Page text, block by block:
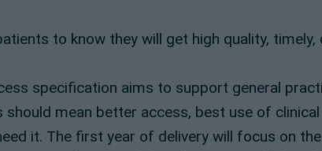
to know they will get high quality,
specification aims to support general
mean better access, best use of
it. The first year of delivery will focus on